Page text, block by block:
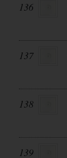
136
137
138
139